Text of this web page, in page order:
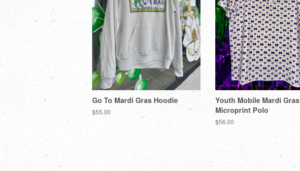
Go To Mardi Gras Hoodie
$55.00
Youth Mobile Mardi Gras
Microprint Polo
$56.00